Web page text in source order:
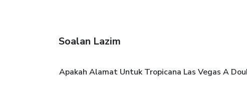
Soalan Lazim
Apakah Alamat Untuk Tropicana Las Vegas A